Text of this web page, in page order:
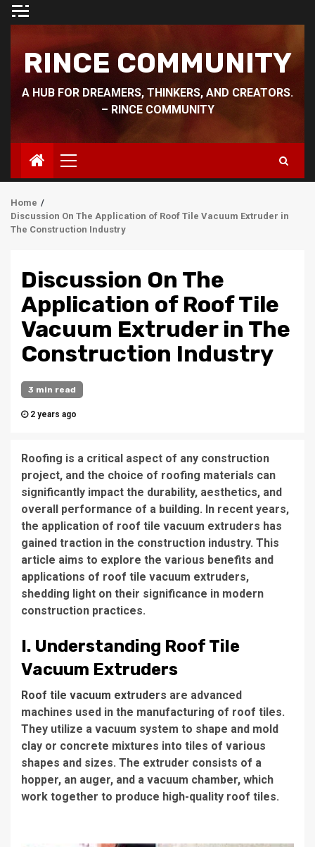
Skip
RINCE COMMUNITY
A HUB FOR DREAMERS, THINKERS, AND CREATORS.
– RINCE COMMUNITY
Primary
Menu
Home
Discussion On The Application of Roof Tile Vacuum Extruder in
The Construction Industry
Discussion On The
Application of Roof Tile
Vacuum Extruder in The
Construction Industry
3 min read
2 years ago
Roofing is a critical aspect of any construction
project, and the choice of roofing materials can
significantly impact the durability, aesthetics, and
overall performance of a building. In recent years,
the application of roof tile vacuum extruders has
gained traction in the construction industry. This
article aims to explore the various benefits and
applications of roof tile vacuum extruders,
shedding light on their significance in modern
construction practices.
I. Understanding Roof Tile
Vacuum Extruders
Roof tile vacuum extruders are advanced
machines used in the manufacturing of roof tiles.
They utilize a vacuum system to shape and mold
clay or concrete mixtures into tiles of various
shapes and sizes. The extruder consists of a
hopper, an auger, and a vacuum chamber, which
work together to produce high-quality roof tiles.